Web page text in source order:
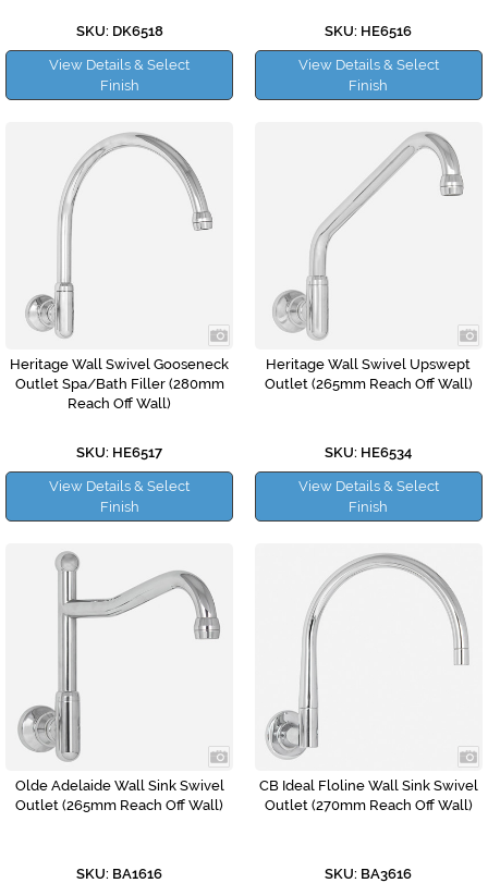
SKU: DK6518
View Details & Select
Finish
SKU: HE6516
View Details & Select
Finish
Heritage Wall Swivel Gooseneck
Outlet Spa/Bath Filler (280mm
Reach Off Wall)
SKU: HE6517
View Details & Select
Finish
Heritage Wall Swivel Upswept
Outlet (265mm Reach Off Wall)
SKU: HE6534
View Details & Select
Finish
Olde Adelaide Wall Sink Swivel
Outlet (265mm Reach Off Wall)
SKU: BA1616
CB Ideal Floline Wall Sink Swivel
Outlet (270mm Reach Off Wall)
SKU: BA3616